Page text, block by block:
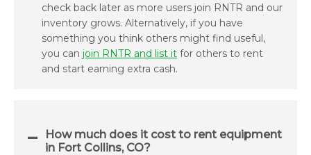
check back later as more users join RNTR and our
inventory grows. Alternatively, if you have
something you think others might find useful,
you can join RNTR and list it for others to rent
and start earning extra cash.
How much does it cost to rent equipment
in Fort Collins, CO?